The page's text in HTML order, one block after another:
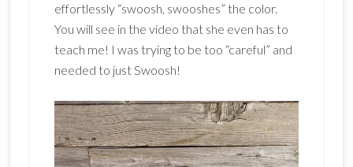
effortlessly “swoosh, swooshes” the color.
You will see in the video that she even has to
teach me! I was trying to be too “careful” and
needed to just Swoosh!